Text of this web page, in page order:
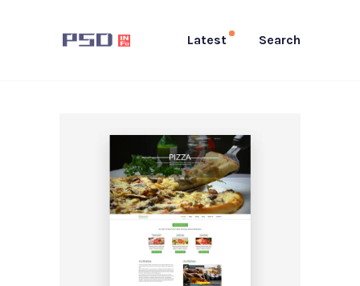
Latest Search